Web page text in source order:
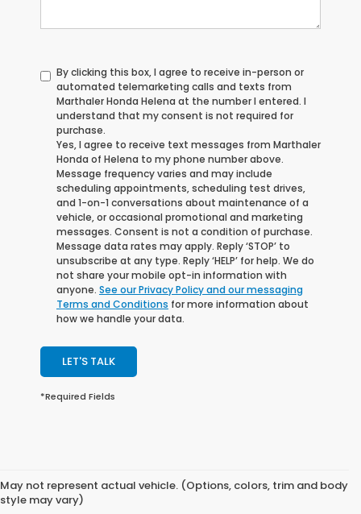
By clicking this box, I agree to receive in-person or
automated telemarketing calls and texts from
Marthaler Honda Helena at the number I entered. I
understand that my consent is not required for
purchase.
Yes, I agree to receive text messages from Marthaler
Honda of Helena to my phone number above.
Message frequency varies and may include
scheduling appointments, scheduling test drives,
and 1-on-1 conversations about maintenance of a
vehicle, or occasional promotional and marketing
messages. Consent is not a condition of purchase.
Message data rates may apply. Reply ‘STOP’ to
unsubscribe at any type. Reply ‘HELP’ for help. We do
not share your mobile opt-in information with
anyone. See our Privacy Policy and our messaging
Terms and Conditions for more information about
how we handle your data.
LET'S TALK
*Required Fields
May not represent actual vehicle. (Options, colors, trim and body
style may vary)